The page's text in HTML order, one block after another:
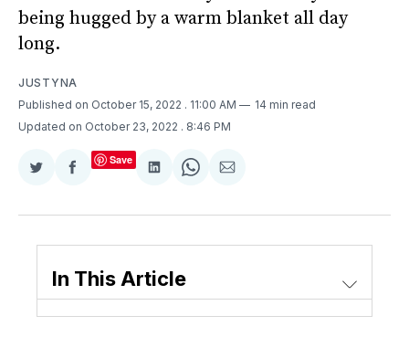
being hugged by a warm blanket all day
long.
JUSTYNA
Published on October 15, 2022 . 11:00 AM
14 min read
Updated on October 23, 2022 . 8:46 PM
Share
Twitter
Share
Facebook
Save
Share
LinkedIn
Share
WhatsApp
Share
Email
In This Article